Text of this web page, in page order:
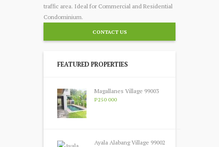
traffic area. Ideal for Commercial and Residential
Condominium.
CONTACT US
FEATURED PROPERTIES
Magallanes Village 99003
P250 000
Ayala Alabang Village 99002